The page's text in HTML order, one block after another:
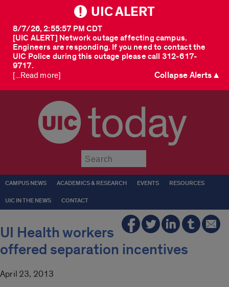
UIC ALERT
[UIC ALERT] Network outage affecting campus.
Engineers are responding. If you need to contact the
UIC Police during this outage please call 312-617-
9717.
8/7/26, 2:55:57 PM CDT
[...Read more] Collapse Alerts ▲
today
CAMPUS NEWS ACADEMICS & RESEARCH EVENTS RESOURCES
UIC IN THE NEWS CONTACT
UI Health workers
offered separation incentives
April 23, 2013